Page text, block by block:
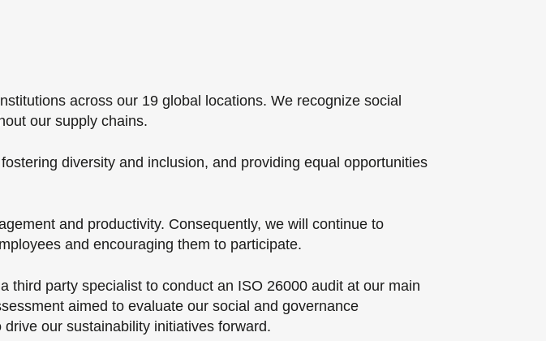
across our 19 global locations. We recognize social
our supply chains.
diversity and inclusion, and providing equal opportunities
and productivity. Consequently, we will continue to
and encouraging them to participate.
third­ party specialist to conduct an ISO 26000 audit at our main
aimed to evaluate our social and governance
our sustainability initiatives forward.